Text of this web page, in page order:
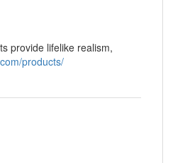
provide lifelike realism,
products/